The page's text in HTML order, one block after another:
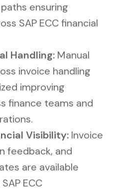
ensuring
SAP ECC financial
Handling: Manual
invoice handling
improving
finance teams and
Visibility: Invoice
feedback, and
are available
ECC